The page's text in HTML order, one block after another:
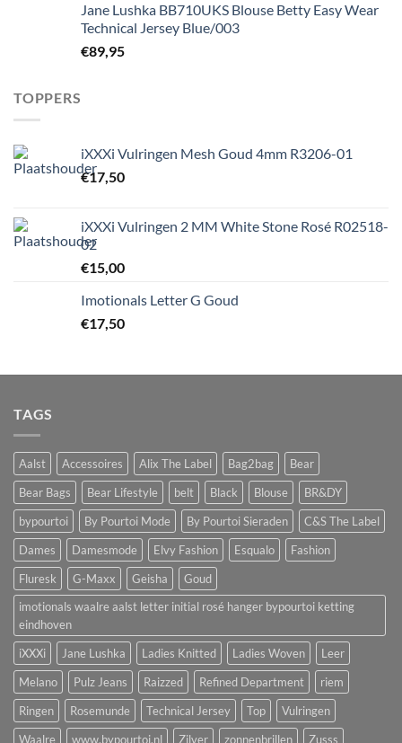
Jane Lushka BB710UKS Blouse Betty Easy Wear
Technical Jersey Blue/003
€89,95
TOPPERS
iXXXi Vulringen Mesh Goud 4mm R3206-01
€17,50
iXXXi Vulringen 2 MM White Stone Rosé R02518-
02
€15,00
Imotionals Letter G Goud
€17,50
TAGS
Aalst Accessoires Alix The Label Bag2bag
Bear
Bear Bags
Bear Lifestyle belt Black Blouse
BR&DY
bypourtoi
By Pourtoi Mode By Pourtoi Sieraden
C&S The Label
Dames
Damesmode Elvy Fashion Esqualo
Fashion
Fluresk
G-Maxx Geisha
Goud
imotionals waalre aalst letter initial rosé hanger bypourtoi ketting
eindhoven
iXXXi
Jane Lushka Ladies Knitted Ladies Woven
Leer
Melano
Pulz Jeans Raizzed Refined Department
riem
Ringen
Rosemunde Technical Jersey Top
Vulringen
Waalre
www.bypourtoi.nl Zilver zonnenbrillen Zusss